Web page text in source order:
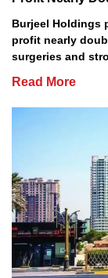
Burjeel Holdings
profit nearly
surgeries and
Read More